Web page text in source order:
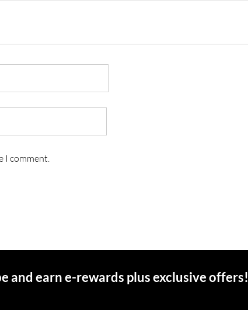
I comment.
and earn e-rewards plus exclusive offers!